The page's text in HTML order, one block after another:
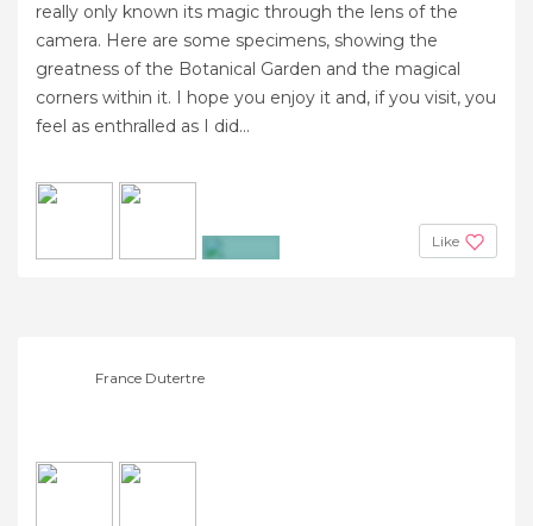
really only known its magic through the lens of the
camera. Here are some specimens, showing the
greatness of the Botanical Garden and the magical
corners within it. I hope you enjoy it and, if you visit, you
feel as enthralled as I did...
Like
France Dutertre